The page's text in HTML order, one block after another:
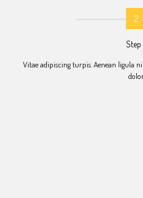
2
Step
Vitae adipiscing turpis. Aenean ligula